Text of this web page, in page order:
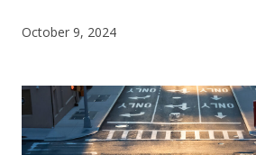
CONTACT US
October 9, 2024